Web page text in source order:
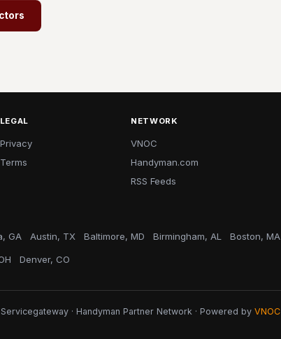
LEGAL
Privacy
Terms
NETWORK
VNOC
Handyman.com
RSS Feeds
GA Austin, TX Baltimore, MD Birmingham, AL Boston, MA
Denver, CO
· Handyman Partner Network · Powered by VNOC